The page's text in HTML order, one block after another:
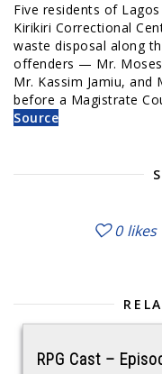
Five residents of
Kirikiri Correctional
waste disposal along
offenders — Mr.
Mr. Kassim Jamiu,
before a Magistrate
Source
0 likes
RPG Cast –